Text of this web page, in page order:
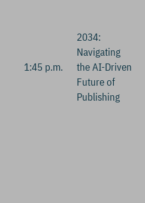
1:45 p.m.
2034:
Navigating
the AI-Driven
Future of
Publishing